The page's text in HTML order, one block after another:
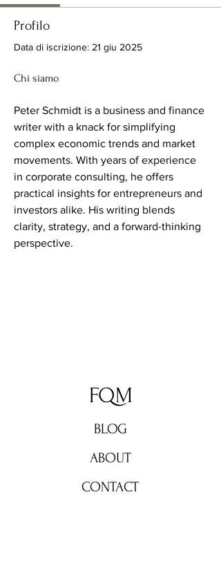
Profilo
Data di iscrizione: 21 giu 2025
Chi siamo
Peter Schmidt is a business and finance
writer with a knack for simplifying
complex economic trends and market
movements. With years of experience
in corporate consulting, he offers
practical insights for entrepreneurs and
investors alike. His writing blends
clarity, strategy, and a forward-thinking
perspective.
FQM
BLOG
ABOUT
CONTACT